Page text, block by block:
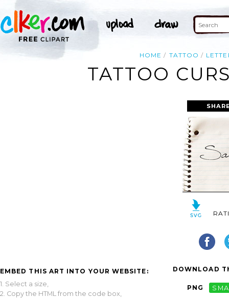
HOME TATTOO
TATTOO
EMBED THIS ART INTO YOUR WEBSITE:
1. Select a size,
2. Copy the HTML from the code box,
DOWNLOAD
PNG